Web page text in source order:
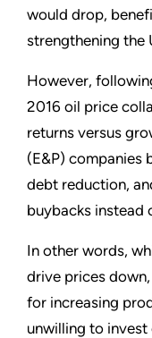
would drop,
strengthening the
However,
2016 oil price
returns versus
(E&P) companies
debt reduction,
buybacks instead
In other words,
drive prices
for increasing
unwilling to invest